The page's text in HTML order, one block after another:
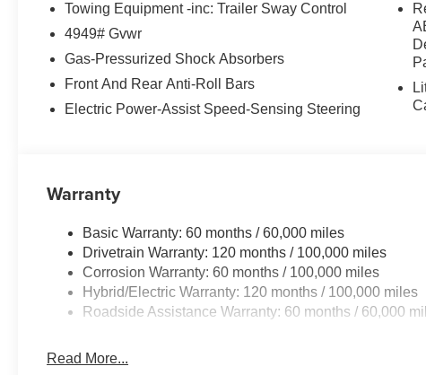
- Heated Front Bucket Seats
- Syntex Premium Leatherette Seat Trim
- Panic alarm
- Security system
- Wheels: 19 x 7.5J Gloss Black Alloy
Line. With only 5 miles on the odometer, this SUV is
Auffenberg Auto Mall offers over 1,000 vehicles priced to
from O'Fallon, Belleville, and the greater St. Louis area.
flexible financing is available to fit your needs.
Towing Equipment -inc: Trailer Sway Control
4949# Gvwr
Gas-Pressurized Shock Absorbers
Front And Rear Anti-Roll Bars
Electric Power-Assist Speed-Sensing Steering
Warranty
Basic Warranty: 60 months / 60,000 miles
Drivetrain Warranty: 120 months / 100,000 miles
Corrosion Warranty: 60 months / 100,000 miles
Hybrid/Electric Warranty: 120 months / 100,000 miles
Roadside Assistance Warranty: 60 months / 60,000
Read More...